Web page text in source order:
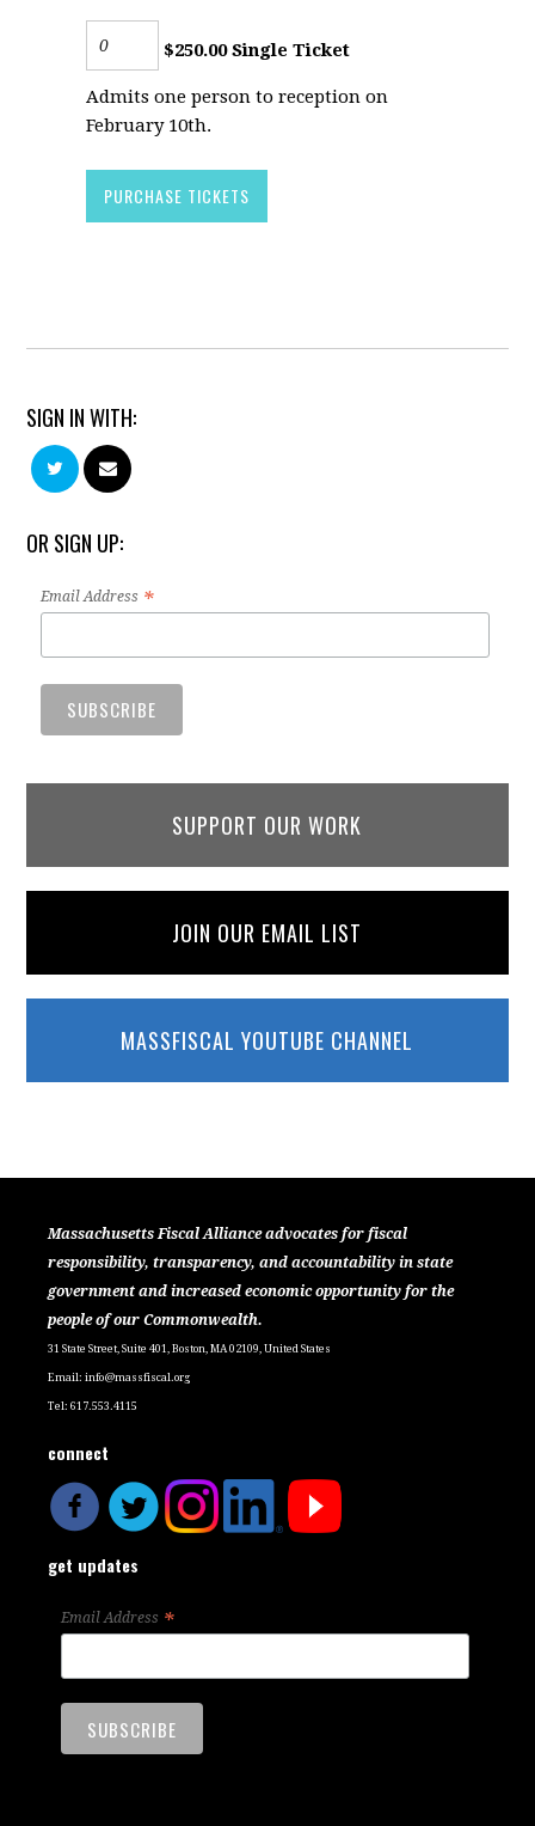
$250.00 Single Ticket
Admits one person to reception on
February 10th.
SIGN IN WITH:
OR SIGN UP:
Email Address *
SUPPORT OUR WORK
JOIN OUR EMAIL LIST
MASSFISCAL YOUTUBE CHANNEL
Massachusetts Fiscal Alliance advocates for fiscal
responsibility, transparency, and accountability in state
government and increased economic opportunity for the
people of our Commonwealth.
31 State Street, Suite 401, Boston, MA 02109, United States
Email:info@massfiscal.org
Tel: 617.553.4115
connect
get updates
Email Address *